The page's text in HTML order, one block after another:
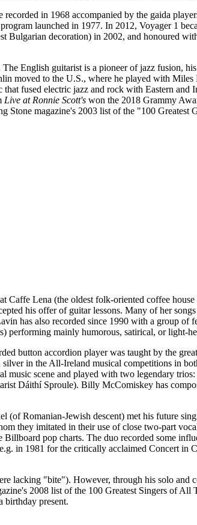
in 1968 accompanied by the gaida
launched in 1977. In 2012, Voyager 1
Bulgarian decoration) in 2002, and honoured
The English guitarist is a pioneer of jazz fusion,
moved to the U.S., where he played with
fused electric jazz and rock with Eastern
Live at Ronnie Scott's won the 2018 Grammy
Stone magazine's 2003 list of the "100 Greatest
Caffe Lena (the oldest folk-oriented coffee
his offer of guitar lessons. Many of her
has also recorded since 1990 with a group
mainly humorous, satirical, or light-
button accordion player was taught by the
in the All-Ireland musical competitions in
scene and played with two legendary
Dáithí Sproule). Billy McComiskey has
(of Romanian-Jewish descent) met his future
they imitated in their use of close two-part
pop charts. The duo recorded some
in 1981 for the critically acclaimed Concert in
lacking "bite"). However, through his solo and
2008 list of the 100 Greatest Singers of
birthday present.